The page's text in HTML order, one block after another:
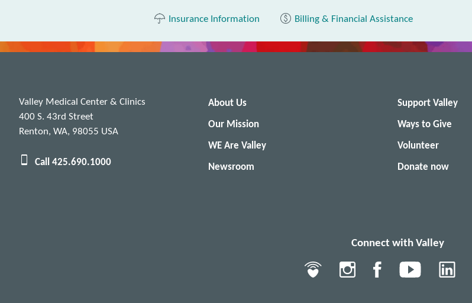
Insurance Information Billing & Financial Assistance
Valley Medical Center & Clinics
400 S. 43rd Street
Renton, WA, 98055 USA
Call 425.690.1000
About Us
Our Mission
WE Are Valley
Newsroom
Support Valley
Ways to Give
Volunteer
Donate now
Connect with Valley